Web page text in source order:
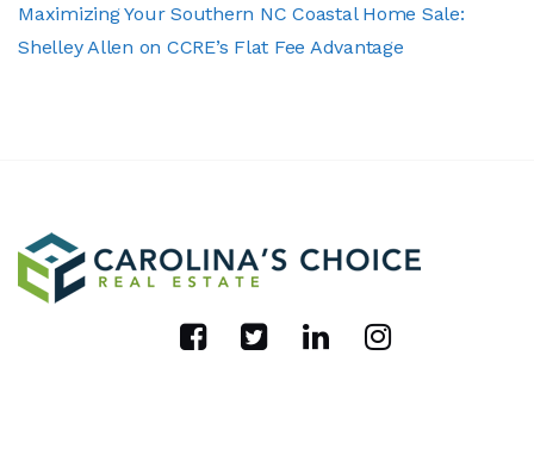
Maximizing Your Southern NC Coastal Home Sale:
Shelley Allen on CCRE’s Flat Fee Advantage